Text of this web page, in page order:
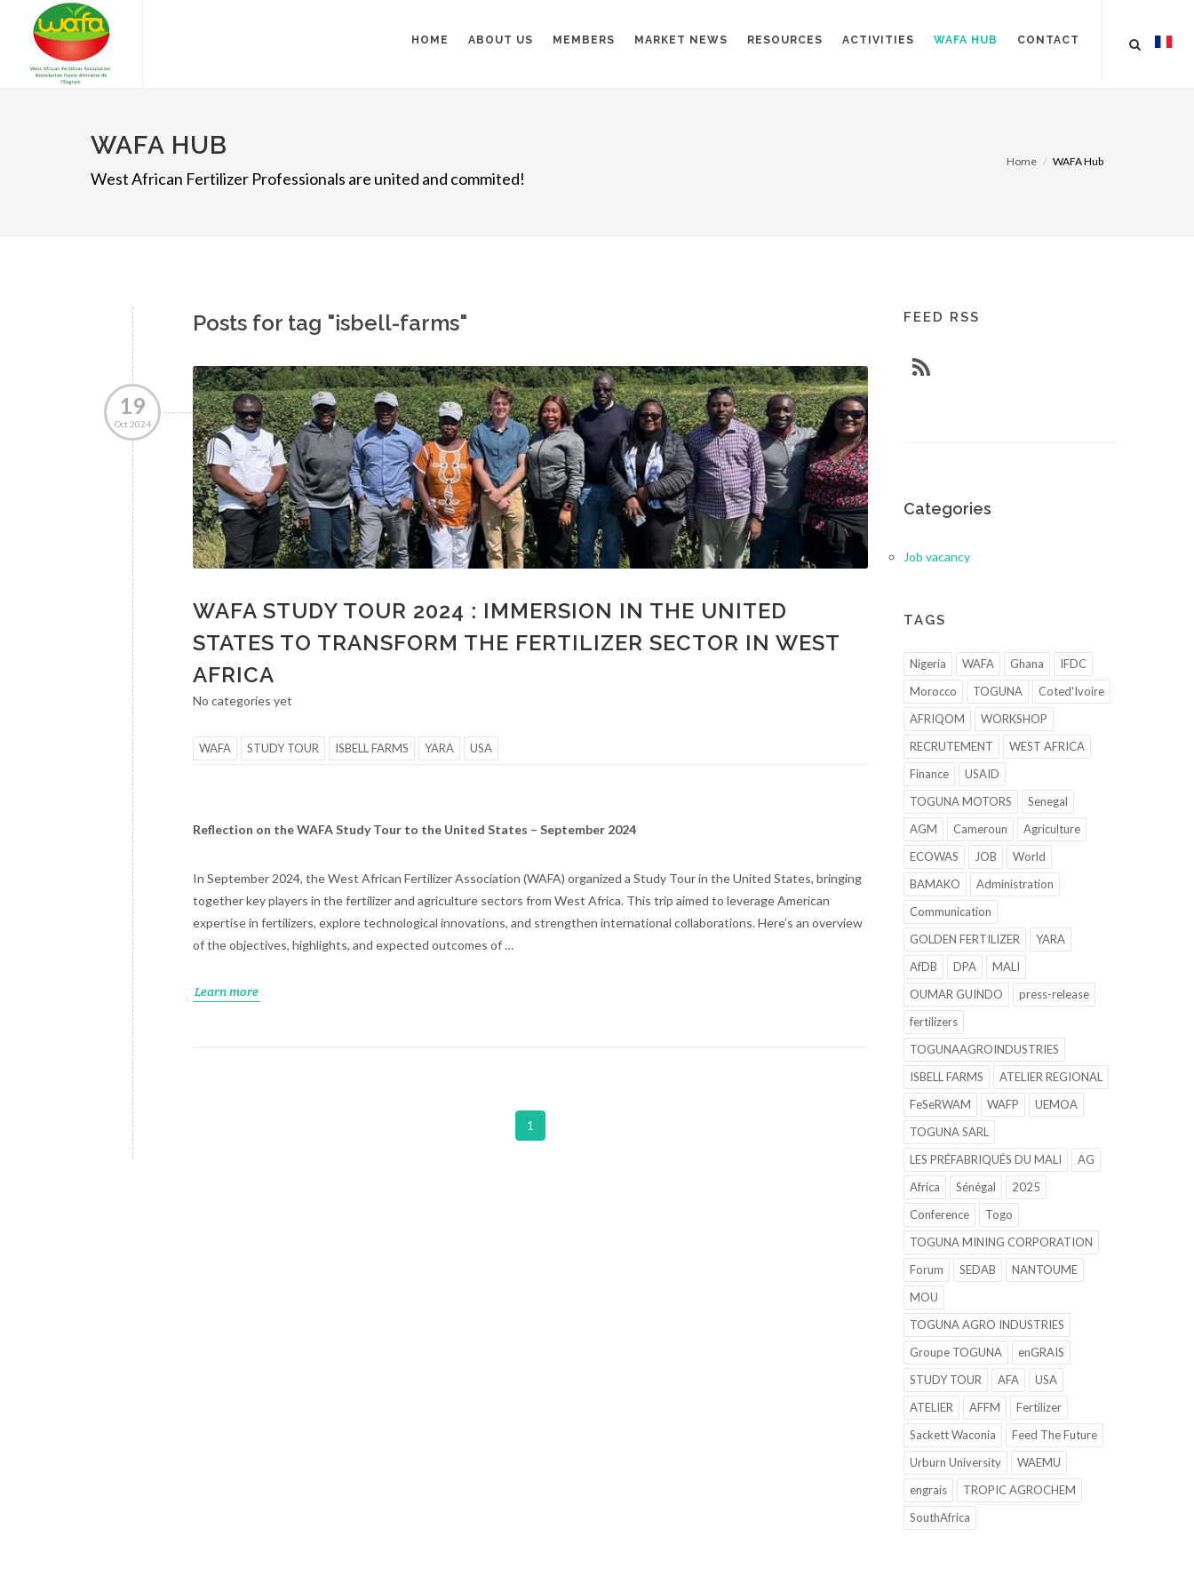
HOME ABOUT US MEMBERS MARKET NEWS RESOURCES ACTIVITIES WAFA HUB CONTACT
WAFA HUB
West African Fertilizer Professionals are united and commited!
Home WAFA Hub
Posts for tag "isbell-farms"
19
Oct 2024
WAFA STUDY TOUR 2024 : IMMERSION IN THE UNITED
STATES TO TRANSFORM THE FERTILIZER SECTOR IN WEST
AFRICA
No categories yet
WAFA STUDY TOUR ISBELL FARMS YARA USA
Reflection on the WAFA Study Tour to the United States – September 2024
In September 2024, the West African Fertilizer Association (WAFA) organized a Study Tour in the United States, bringing
together key players in the fertilizer and agriculture sectors from West Africa. This trip aimed to leverage American
expertise in fertilizers, explore technological innovations, and strengthen international collaborations. Here’s an overview
of the objectives, highlights, and expected outcomes of …
Learn more
1
FEED RSS
Categories
Job vacancy
TAGS
Nigeria WAFA Ghana
IFDC
Morocco
TOGUNA
Coted'Ivoire
AFRIQOM
WORKSHOP
RECRUTEMENT
WEST AFRICA
Finance
USAID
TOGUNA MOTORS
Senegal
AGM
Cameroun
Agriculture
ECOWAS
JOB
World
BAMAKO
Administration
Communication
GOLDEN FERTILIZER
YARA
AfDB
DPA
MALI
OUMAR GUINDO
press-release
fertilizers
TOGUNAAGROINDUSTRIES
ISBELL FARMS
ATELIER REGIONAL
FeSeRWAM
WAFP
UEMOA
TOGUNA SARL
LES PRÉFABRIQUÉS DU MALI
AG
Africa
Sénégal
2025
Conference
Togo
TOGUNA MINING CORPORATION
Forum
SEDAB
NANTOUME
MOU
TOGUNA AGRO INDUSTRIES
Groupe TOGUNA
enGRAIS
STUDY TOUR
AFA
USA
ATELIER
AFFM
Fertilizer
Sackett Waconia
Feed The Future
Urburn University
WAEMU
engrais
TROPIC AGROCHEM
SouthAfrica